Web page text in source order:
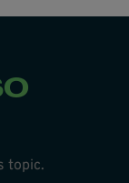
topic.